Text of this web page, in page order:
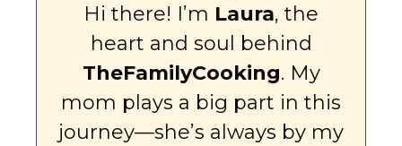
Hi there! I’m Laura, the
heart and soul behind
TheFamilyCooking. My
mom plays a big part in this
journey—she’s always by my